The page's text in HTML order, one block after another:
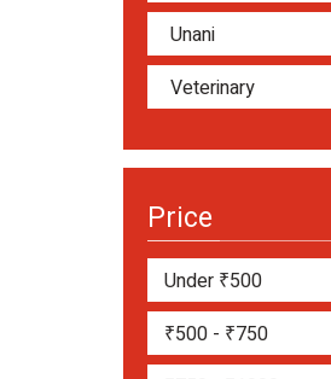
Unani
Veterinary
Price
Under ₹500
₹500 - ₹750